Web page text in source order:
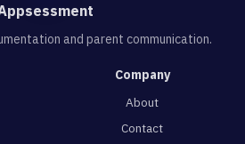
and parent communication.
Company
About
Contact